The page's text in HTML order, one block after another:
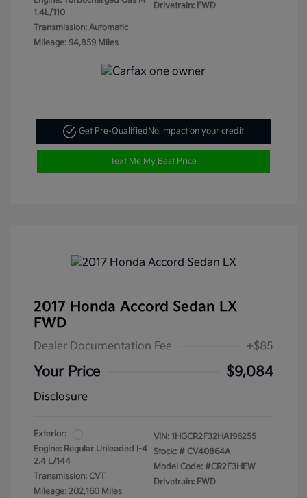
1.4L/110
Transmission: Automatic
Mileage: 94,859 Miles
Drivetrain: FWD
Get Pre-QualifiedNo impact on your credit
Text Me My Best Price
2017 Honda Accord Sedan LX
FWD
Dealer Documentation Fee +$85
Your Price $9,084
Disclosure
Exterior:
Engine: Regular Unleaded I-4
2.4 L/144
Transmission: CVT
Mileage: 202,160 Miles
VIN: 1HGCR2F32HA196255
Stock: # CV40864A
Model Code: #CR2F3HEW
Drivetrain: FWD